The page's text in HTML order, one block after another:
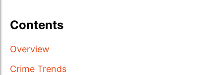
Contents
Overview
Crime Trends